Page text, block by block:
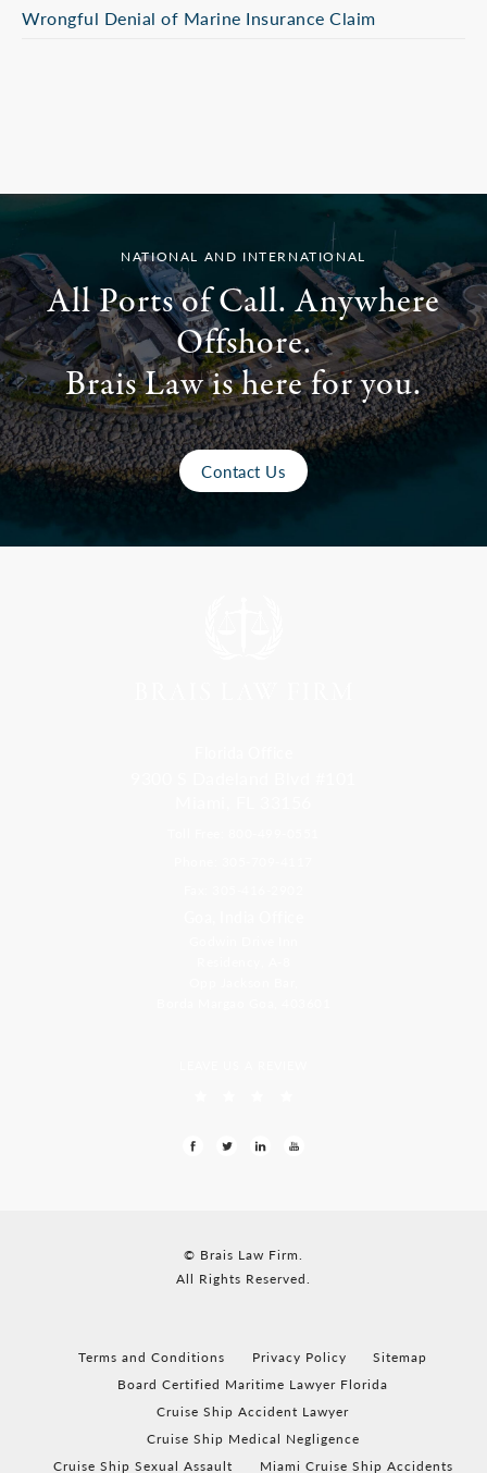
Wrongful Denial of Marine Insurance Claim
NATIONAL AND INTERNATIONAL
All Ports of Call. Anywhere
Offshore.
Brais Law is here for you.
Contact Us
© Brais Law Firm.
All Rights Reserved.
Terms and Conditions Privacy Policy
Sitemap
Board Certified Maritime Lawyer Florida
Cruise Ship Accident Lawyer
Cruise Ship Medical Negligence
Cruise Ship Sexual Assault
Miami Cruise Ship Accidents